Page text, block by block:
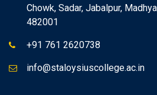
Chowk, Sadar, Jabalpur,
482001
+91 761 2620738
info@staloysiuscollege.ac.in